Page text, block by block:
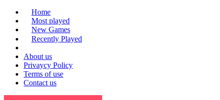
Home
Most played
New Games
Recently Played
About us
Privaycy Policy
Terms of use
Contact us